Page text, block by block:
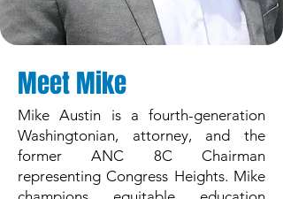
Meet Mike
Mike Austin is a fourth-generation
Washingtonian, attorney, and the
former ANC 8C Chairman
representing Congress Heights. Mike